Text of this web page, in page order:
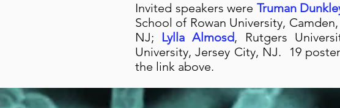
Invited speakers were Truman
School of Rowan University,
NJ; Lylla Almosd, Rutgers
University, Jersey City, NJ. 19
the link above.